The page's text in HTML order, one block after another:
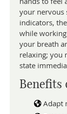
your nervous
indicators,
while
your breath
relaxing; you
state
Benefits
Adapt